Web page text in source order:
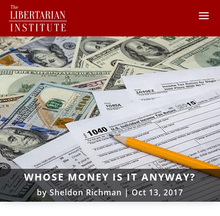
WHOSE MONEY IS IT ANYWAY?
bySheldon Richman |Oct 13, 2017